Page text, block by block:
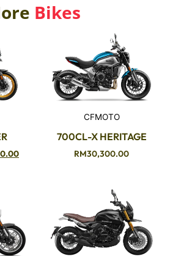
Bikes
CFMOTO
700CL-X HERITAGE
RM30,300.00